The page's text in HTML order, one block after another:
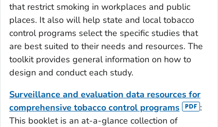
that restrict smoking in workplaces and public
places. It also will help state and local tobacco
control programs select the specific studies that
are best suited to their needs and resources. The
toolkit provides general information on how to
design and conduct each study.
Surveillance and evaluation data resources for
comprehensive tobacco control programs
:
This booklet is an at-a-glance collection of